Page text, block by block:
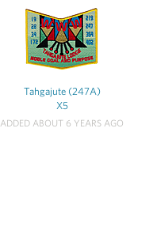
Tahgajute (247A)
X5
ADDED ABOUT 6 YEARS AGO